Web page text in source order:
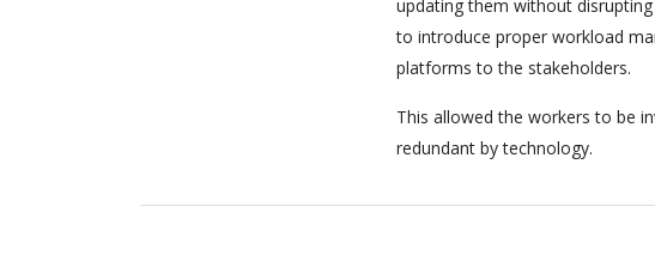
updating them without
to introduce proper workload
platforms to the stakeholders.
This allowed the workers to be
redundant by technology.